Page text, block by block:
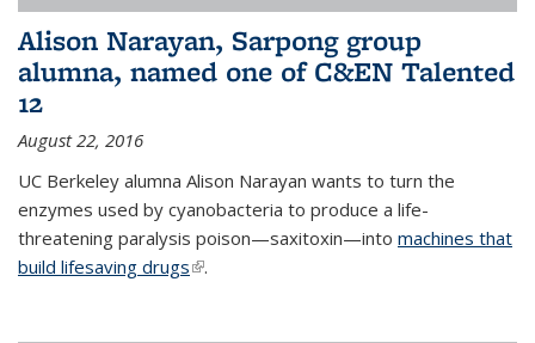
Alison Narayan, Sarpong group
alumna, named one of C&EN Talented
12
August 22, 2016
UC Berkeley alumna Alison Narayan wants to turn the
enzymes used by cyanobacteria to produce a life-
threatening paralysis poison—saxitoxin—into machines that
build lifesaving drugs(link is external)
.